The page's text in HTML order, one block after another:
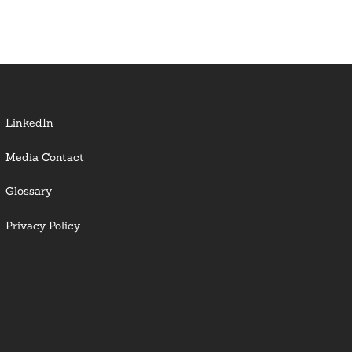
LinkedIn
Media Contact
Glossary
Privacy Policy